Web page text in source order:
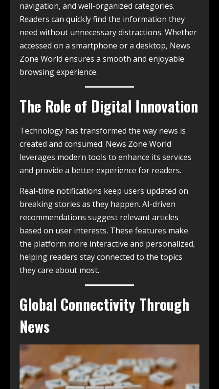
navigation, and well-organized categories.
Readers can quickly find the information they
need without unnecessary distractions. Whether
accessed on a smartphone or a desktop, News
Zone World ensures a smooth and enjoyable
browsing experience.
The Role of Digital Innovation
Technology has transformed the way news is
created and consumed. News Zone World
leverages modern tools to enhance its services
and provide a better experience for readers.
Real-time notifications keep users updated on
breaking stories as they happen. AI-driven
recommendations suggest relevant articles
based on user interests. These features make
the platform more interactive and personalized,
helping readers stay connected to the topics
they care about most.
Global Connectivity Through
News